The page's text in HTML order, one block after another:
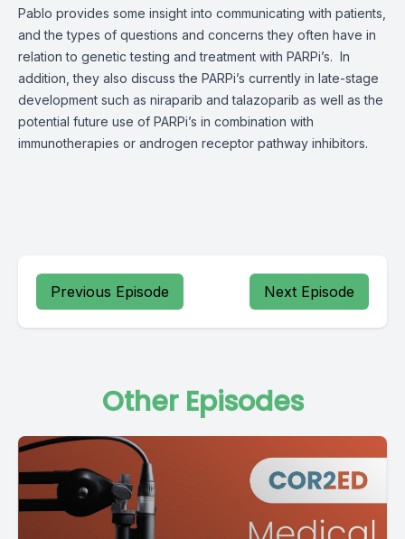
Pablo provides some insight into communicating with patients,
and the types of questions and concerns they often have in
relation to genetic testing and treatment with PARPi’s. In
addition, they also discuss the PARPi’s currently in late-stage
development such as niraparib and talazoparib as well as the
potential future use of PARPi’s in combination with
immunotherapies or androgen receptor pathway inhibitors.
Previous Episode Next Episode
Other Episodes